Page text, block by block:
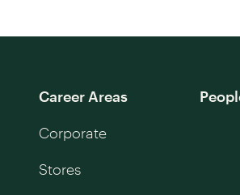
Career Areas
Corporate
Stores